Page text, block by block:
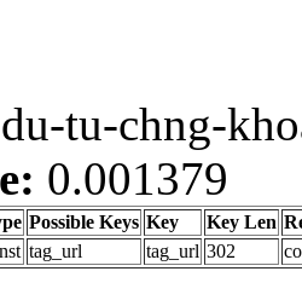
du-tu-chng-
0.001379
Possible Keys Key Key Len
tag_url tag_url 302